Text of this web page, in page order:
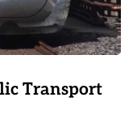
Transport